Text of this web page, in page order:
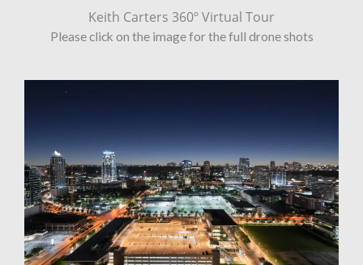
Keith Carters 360º Virtual Tour
Please click on the image for the full drone shots